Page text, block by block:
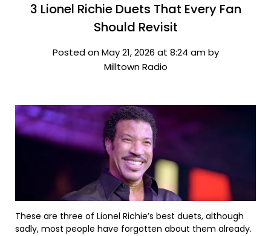
3 Lionel Richie Duets That Every Fan
Should Revisit
Posted on May 21, 2026 at 8:24 am by
Milltown Radio
These are three of Lionel Richie’s best duets, although
sadly, most people have forgotten about them already.